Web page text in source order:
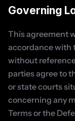
Governing
This agreement
accordance with
without
parties agree to
or state courts
concerning any
Terms or the